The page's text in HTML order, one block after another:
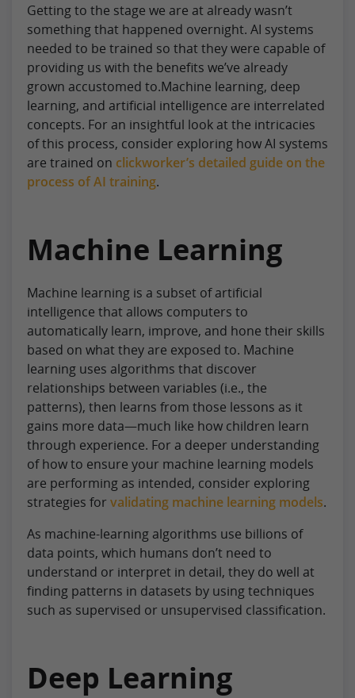
Getting to the stage we are at already wasn’t
something that happened overnight. AI systems
needed to be trained so that they were capable of
providing us with the benefits we’ve already
grown accustomed to.Machine learning, deep
learning, and artificial intelligence are interrelated
concepts. For an insightful look at the intricacies
of this process, consider exploring how AI systems
are trained on clickworker’s detailed guide on the
process of AI training.
Machine Learning
Machine learning is a subset of artificial
intelligence that allows computers to
automatically learn, improve, and hone their skills
based on what they are exposed to. Machine
learning uses algorithms that discover
relationships between variables (i.e., the
patterns), then learns from those lessons as it
gains more data—much like how children learn
through experience. For a deeper understanding
of how to ensure your machine learning models
are performing as intended, consider exploring
strategies for validating machine learning models.
As machine-learning algorithms use billions of
data points, which humans don’t need to
understand or interpret in detail, they do well at
finding patterns in datasets by using techniques
such as supervised or unsupervised classification.
Deep Learning